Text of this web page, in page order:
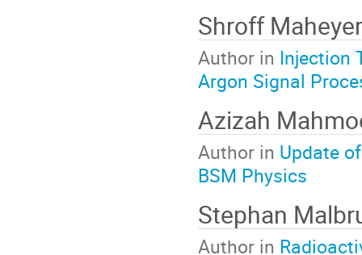
Shroff
Author in Injection
Argon Signal
Azizah
Author in Update
BSM Physics
Stephan
Author in